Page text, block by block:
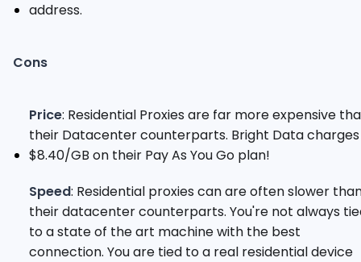
address.
Cons
Price: Residential Proxies are far more expensive
their Datacenter counterparts. Bright Data charges
$8.40/GB on their Pay As You Go plan!
Speed: Residential proxies can are often slower
their datacenter counterparts. You're not always
to a state of the art machine with the best
connection. You are tied to a real residential device